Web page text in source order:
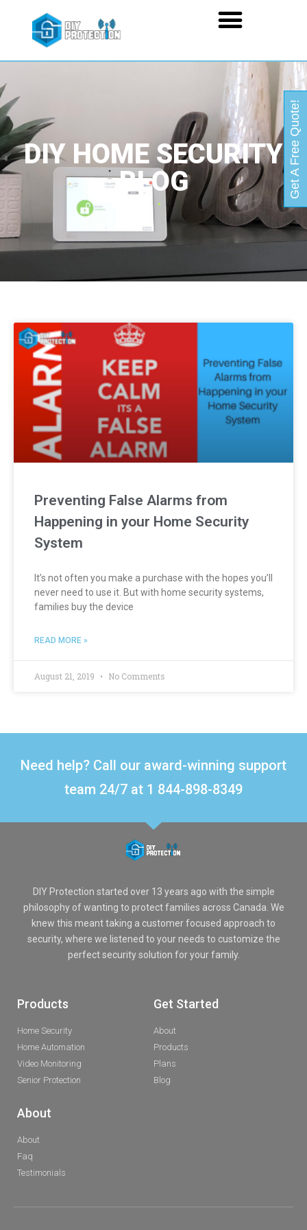
DIY HOME SECURITY
BLOG
Preventing False Alarms from
Happening in your Home Security
System
It’s not often you make a purchase with the hopes you’ll
never need to use it. But with home security systems,
families buy the device
READ MORE »
August 21, 2019 No Comments
Need help? Call our award-winning support
team 24/7 at 1 844-898-8349
DIY Protection started over 13 years ago with the simple
philosophy of wanting to protect families across Canada. We
knew this meant taking a customer focused approach to
security, where we listened to your needs to customize the
perfect security solution for your family.
Products
Home Security
Home Automation
Video Monitoring
Senior Protection
Get Started
About
Products
Plans
Blog
About
About
Faq
Testimonials
Get A Free Quote!